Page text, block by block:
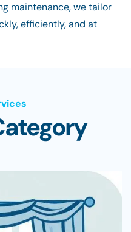
maintenance, we tailor
efficiently, and at